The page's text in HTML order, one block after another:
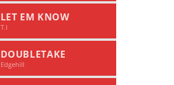
LET EM KNOW
T.I
DOUBLETAKE
Edgehill